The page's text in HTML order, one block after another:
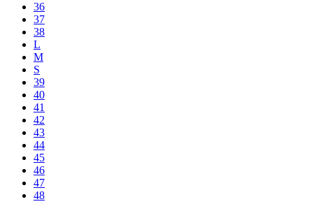
36
37
38
L
M
S
39
40
41
42
43
44
45
46
47
48